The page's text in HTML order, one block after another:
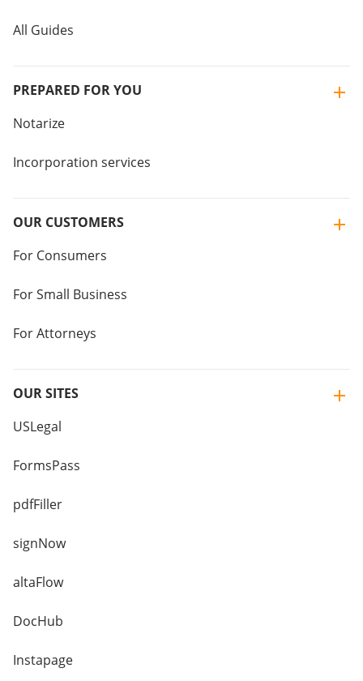
All Guides
PREPARED FOR YOU
Notarize
Incorporation services
OUR CUSTOMERS
For Consumers
For Small Business
For Attorneys
OUR SITES
USLegal
FormsPass
pdfFiller
signNow
altaFlow
DocHub
Instapage